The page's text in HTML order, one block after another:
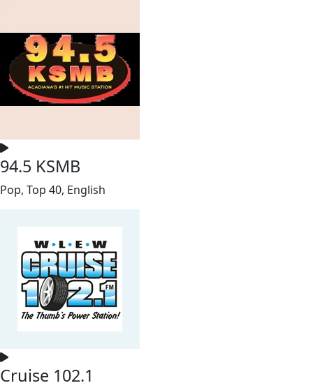
94.5 KSMB
Pop, Top 40, English
Cruise 102.1